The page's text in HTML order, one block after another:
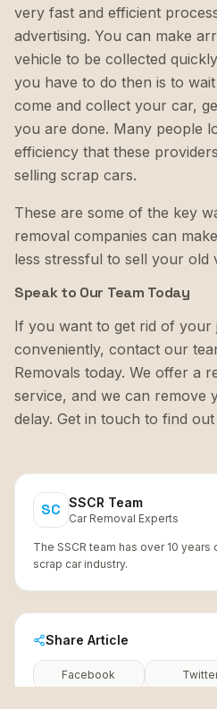
very fast and efficient
advertising. You can make
vehicle to be collected
you have to do then is to
come and collect your car,
you are done. Many people
efficiency that these
selling scrap cars.
These are some of the key
removal companies can
less stressful to sell your old
Speak to Our Team Today
If you want to get rid of your
conveniently, contact our
Removals today. We offer a
service, and we can remove
delay. Get in touch to find
SC SSCR Team
Car Removal Experts
The SSCR team has over 10
scrap car industry.
Share Article
Facebook